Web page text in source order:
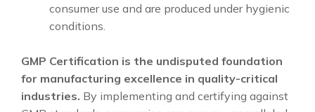
consumer use and are produced under hygienic
conditions.
GMP Certification is the undisputed foundation
for manufacturing excellence in quality-critical
industries. By implementing and certifying against